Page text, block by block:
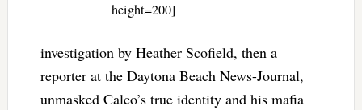
height=200]
investigation by Heather Scofield, then a
reporter at the Daytona Beach News-Journal,
unmasked Calco’s true identity and his mafia